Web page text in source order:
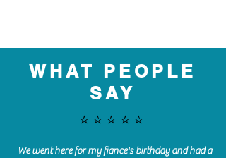
WHAT PEOPLE
SAY
⭐️⭐️⭐️⭐️⭐️
We went here for my fiance's birthday and had a